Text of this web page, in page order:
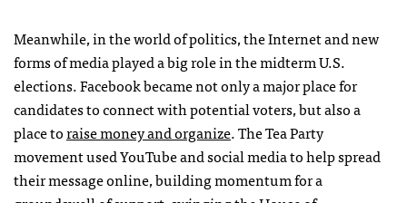
Meanwhile, in the world of politics, the Internet and new
forms of media played a big role in the midterm U.S.
elections. Facebook became not only a major place for
candidates to connect with potential voters, but also a
place toraise money and organize. The Tea Party
movement used YouTube and social media to help spread
their message online, building momentum for a